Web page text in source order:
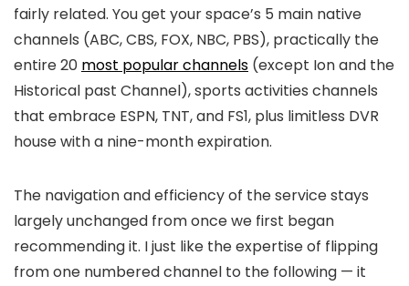
fairly related. You get your space’s 5 main native
channels (ABC, CBS, FOX, NBC, PBS), practically the
entire 20 most popular channels (except Ion and the
Historical past Channel), sports activities channels
that embrace ESPN, TNT, and FS1, plus limitless DVR
house with a nine-month expiration.
The navigation and efficiency of the service stays
largely unchanged from once we first began
recommending it. I just like the expertise of flipping
from one numbered channel to the following — it